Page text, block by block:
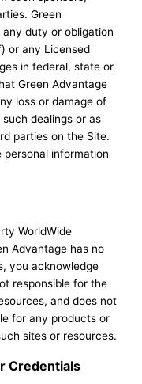
Green
duty or obligation
or any Licensed
in federal, state or
Green Advantage
loss or damage of
dealings or as
parties on the Site.
information
WorldWide
Advantage has no
you acknowledge
responsible for the
and does not
for any products or
sites or resources.
Credentials